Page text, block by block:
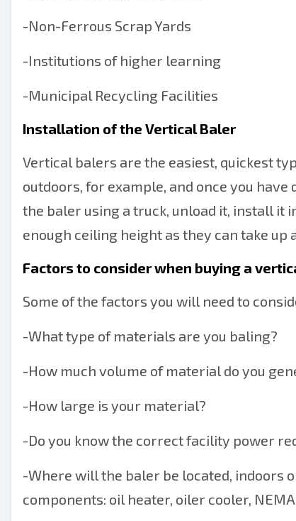
-Non-Ferrous Scrap Yards
-Institutions of higher learning
-Municipal Recycling Facilities
Installation of the Vertical Baler
Vertical balers are the easiest, quickest
outdoors, for example, and once you
the baler using a truck, unload it, install it
enough ceiling height as they can take up
Factors to consider when buying a
Some of the factors you will need to
-What type of materials are you baling?
-How much volume of material do you
-How large is your material?
-Do you know the correct facility power
-Where will the baler be located, indoors
components: oil heater, oiler cooler,